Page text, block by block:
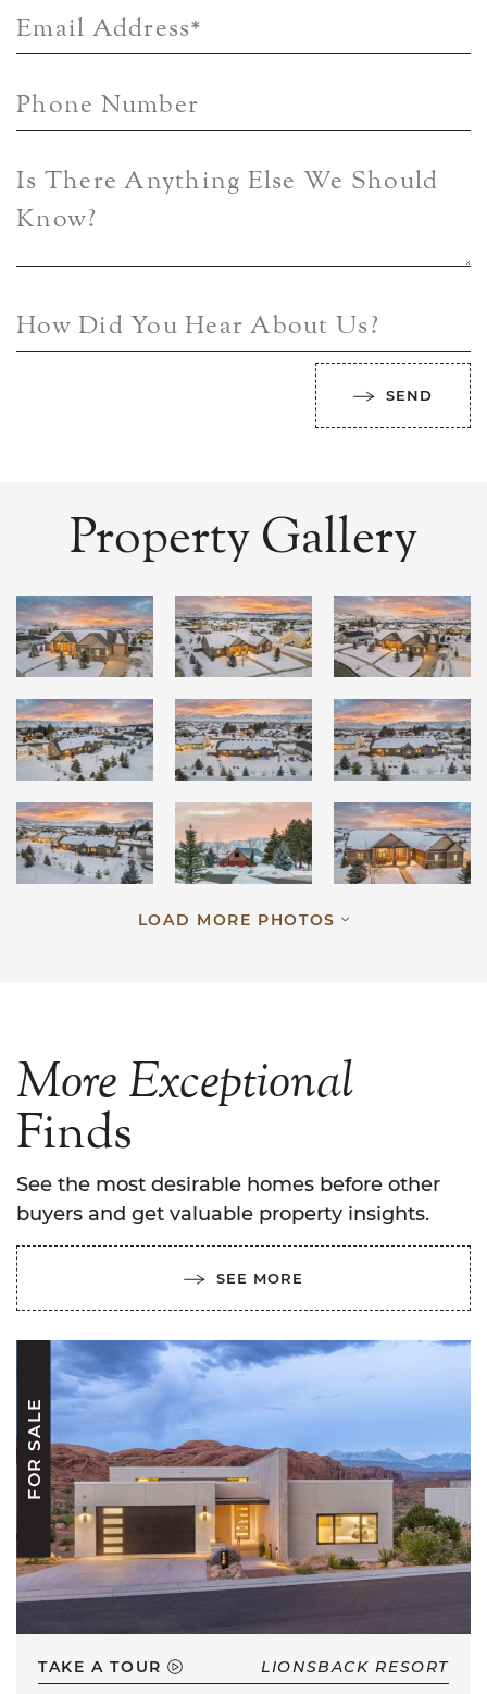
Email Address*
Phone Number
Is There Anything Else We Should
Know?
How Did You Hear About Us?
SEND
Property Gallery
LOAD MORE PHOTOS
MoreExceptional
Finds
See the most desirable homes before other
buyers and get valuable property insights.
SEE MORE
FOR SALE
TAKE A TOUR LIONSBACK RESORT